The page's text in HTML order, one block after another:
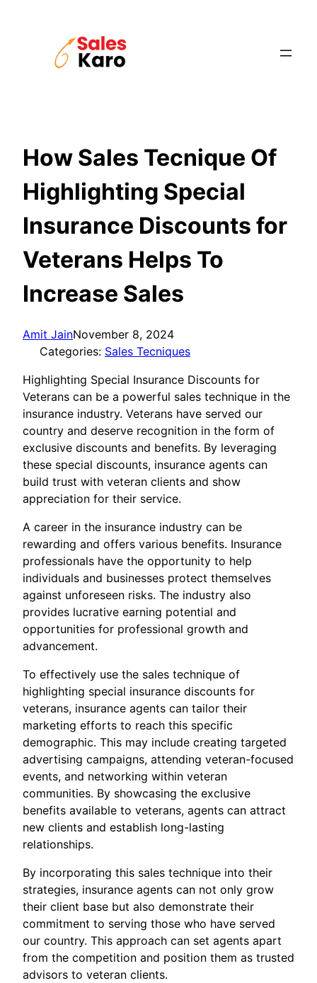
How Sales Tecnique Of
Highlighting Special
Insurance Discounts for
Veterans Helps To
Increase Sales
Amit JainNovember 8, 2024
Categories: Sales Tecniques
Highlighting Special Insurance Discounts for
Veterans can be a powerful sales technique in the
insurance industry. Veterans have served our
country and deserve recognition in the form of
exclusive discounts and benefits. By leveraging
these special discounts, insurance agents can
build trust with veteran clients and show
appreciation for their service.
A career in the insurance industry can be
rewarding and offers various benefits. Insurance
professionals have the opportunity to help
individuals and businesses protect themselves
against unforeseen risks. The industry also
provides lucrative earning potential and
opportunities for professional growth and
advancement.
To effectively use the sales technique of
highlighting special insurance discounts for
veterans, insurance agents can tailor their
marketing efforts to reach this specific
demographic. This may include creating targeted
advertising campaigns, attending veteran-focused
events, and networking within veteran
communities. By showcasing the exclusive
benefits available to veterans, agents can attract
new clients and establish long-lasting
relationships.
By incorporating this sales technique into their
strategies, insurance agents can not only grow
their client base but also demonstrate their
commitment to serving those who have served
our country. This approach can set agents apart
from the competition and position them as trusted
advisors to veteran clients.